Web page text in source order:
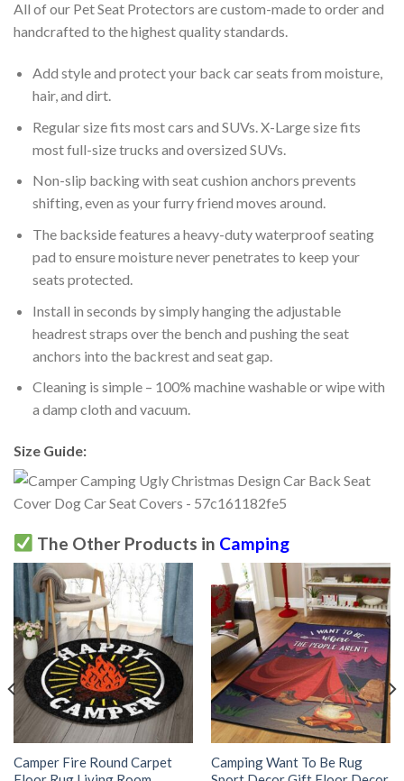
All of our Pet Seat Protectors are custom-made to order and
handcrafted to the highest quality standards.
Add style and protect your back car seats from moisture,
hair, and dirt.
Regular size fits most cars and SUVs. X-Large size fits
most full-size trucks and oversized SUVs.
Non-slip backing with seat cushion anchors prevents
shifting, even as your furry friend moves around.
The backside features a heavy-duty waterproof seating
pad to ensure moisture never penetrates to keep your
seats protected.
Install in seconds by simply hanging the adjustable
headrest straps over the bench and pushing the seat
anchors into the backrest and seat gap.
Cleaning is simple – 100% machine washable or wipe with
a damp cloth and vacuum.
Size Guide:
The Other Products in Camping
Camper Fire Round Carpet
Camping Want To Be Rug